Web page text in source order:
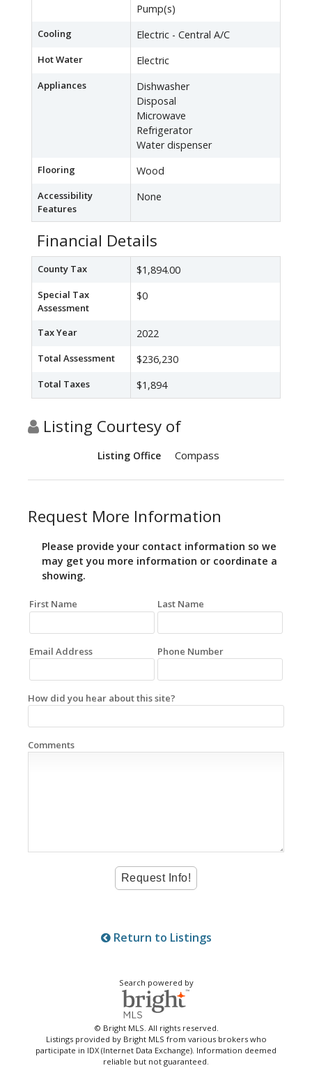
Pump(s)
Cooling Electric - Central A/C
Hot Water Electric
Appliances
Dishwasher
Disposal
Microwave
Refrigerator
Water dispenser
Flooring Wood
Accessibility
Features
None
Financial Details
County Tax $1,894.00
Special Tax
Assessment
$0
Tax Year 2022
Total Assessment $236,230
Total Taxes $1,894
Listing Courtesy of
Listing Office Compass
Request More Information
Please provide your contact information so we
may get you more information or coordinate a
showing.
First Name Last Name
Email Address Phone Number
How did you hear about this site?
Comments
Return to Listings
Search powered by
© Bright MLS. All rights reserved.
Listings provided by Bright MLS from various brokers who
participate in IDX (Internet Data Exchange). Information deemed
reliable but not guaranteed.